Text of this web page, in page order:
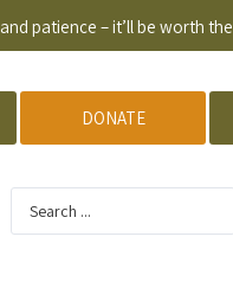
and patience – it’ll be worth
DONATE